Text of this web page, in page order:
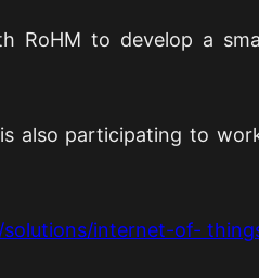
RoHM to develop a
also participating to
internet-of-